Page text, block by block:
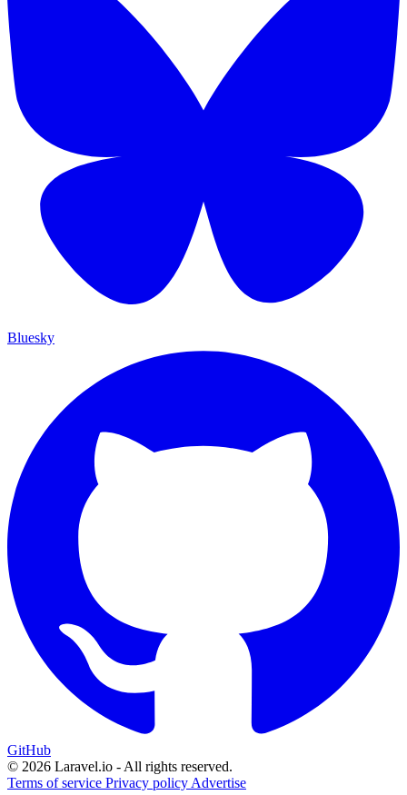
Bluesky
GitHub
© 2026 Laravel.io - All rights reserved.
Terms of service Privacy policy Advertise